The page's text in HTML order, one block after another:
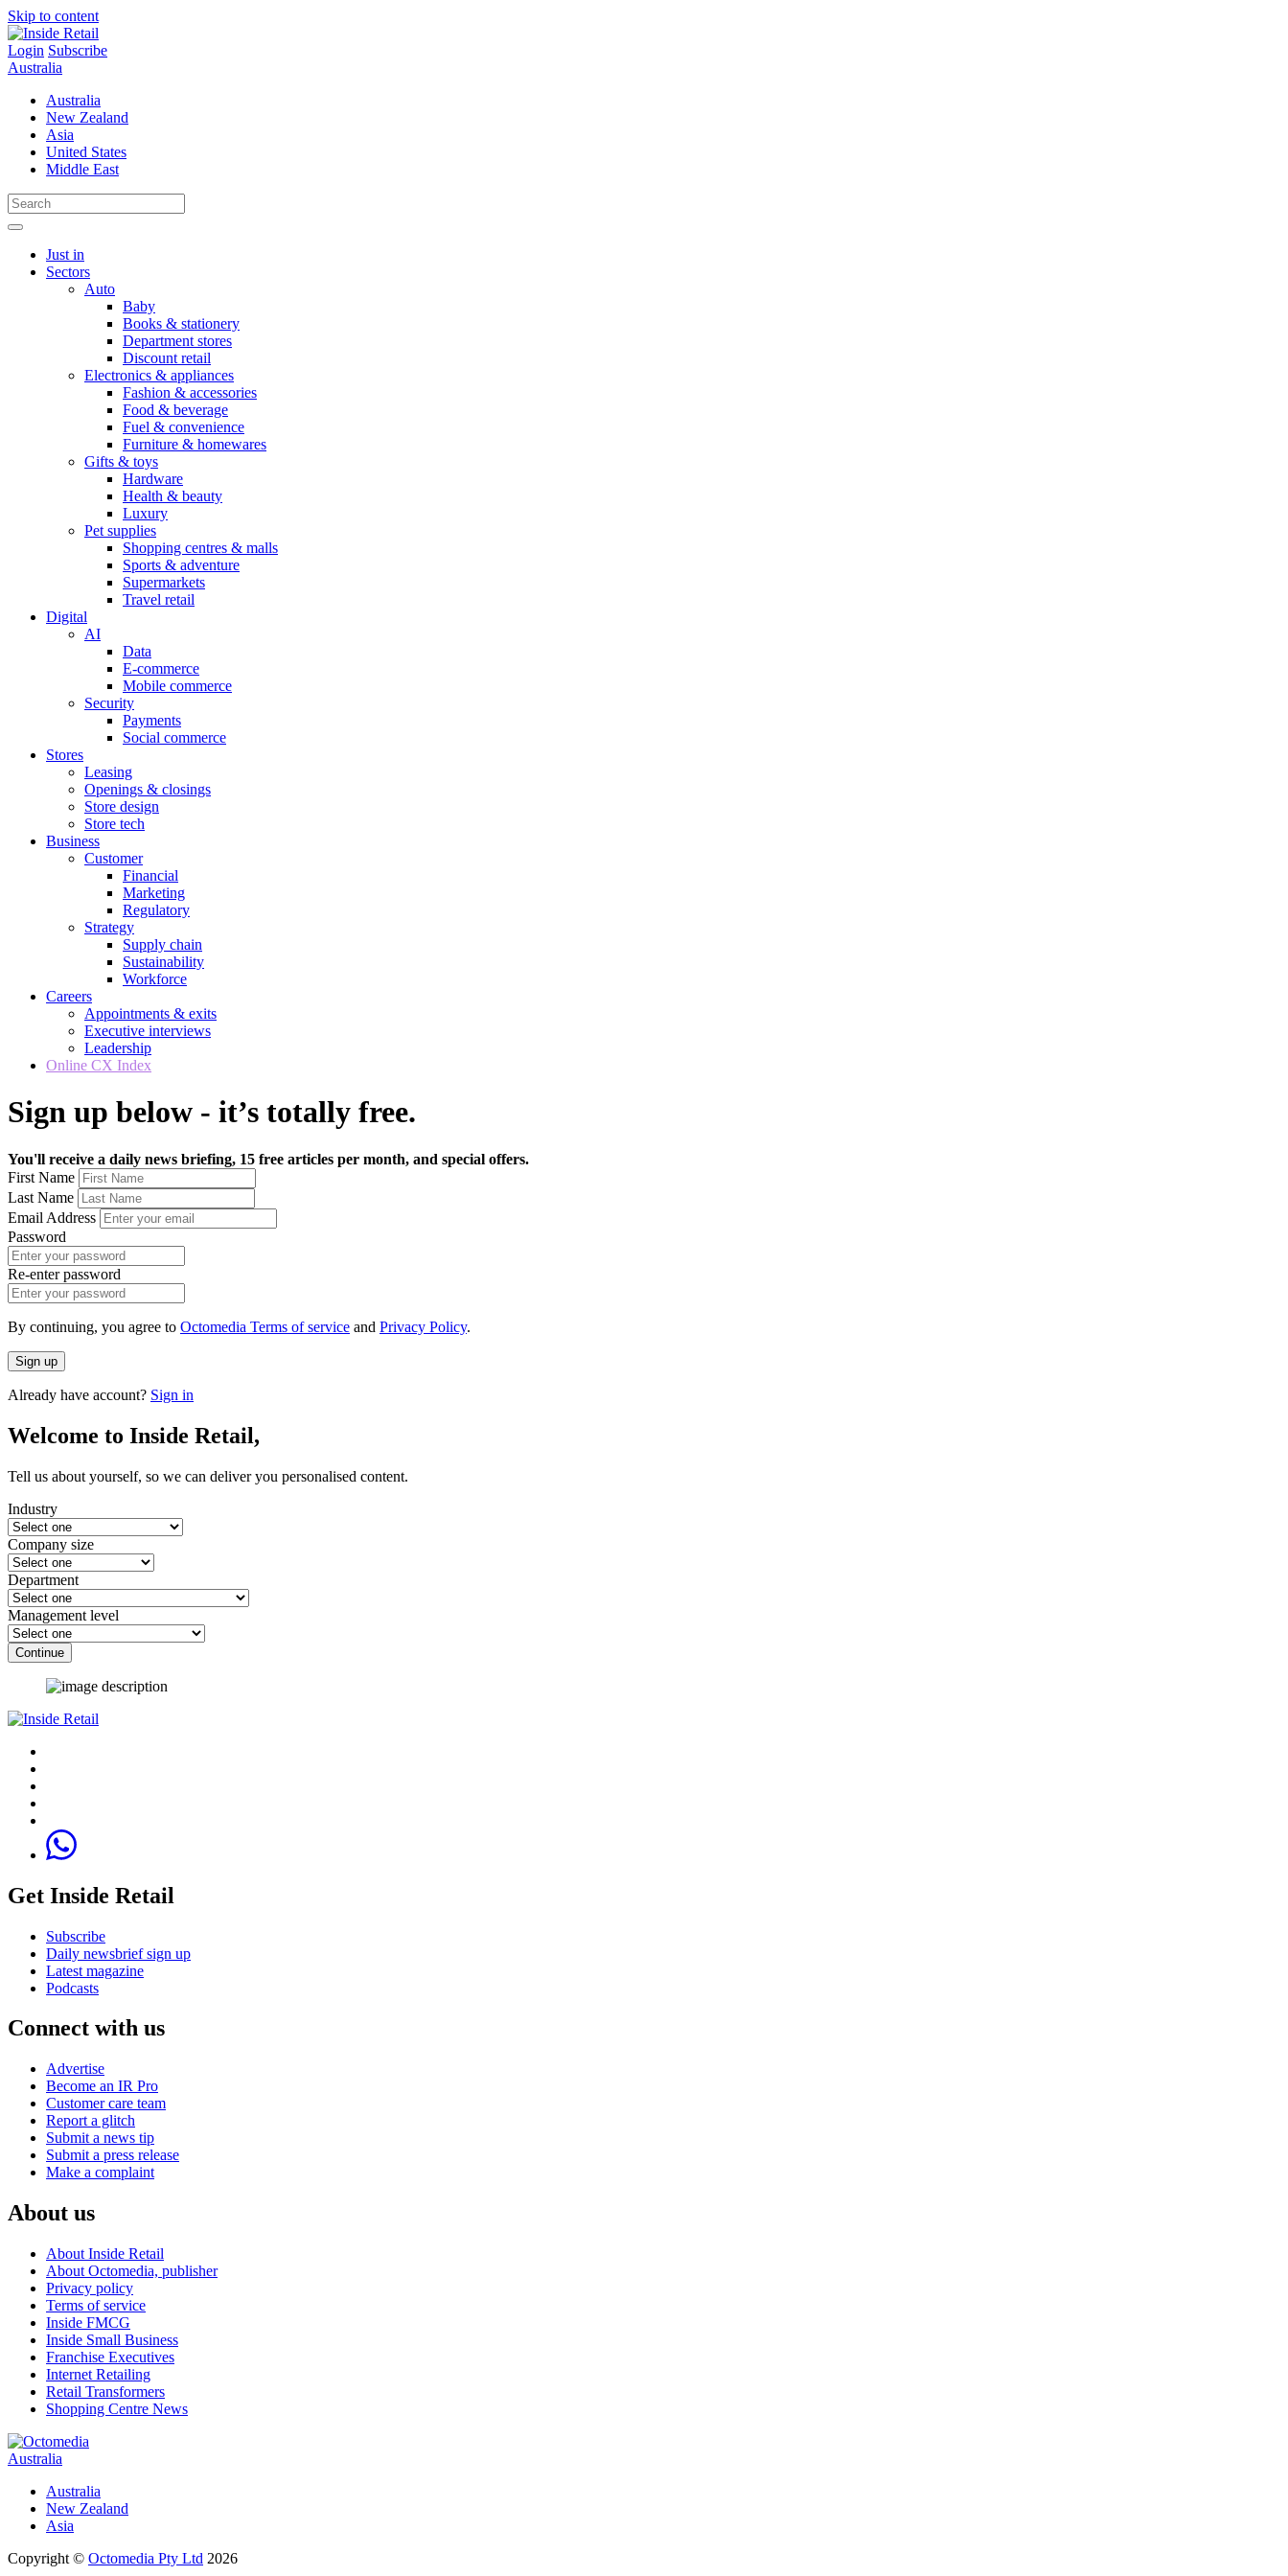
Skip to content
Login Subscribe
Australia
Australia
New Zealand
Asia
United States
Middle East
Just in
Sectors
Auto
Baby
Books & stationery
Department stores
Discount retail
Electronics & appliances
Fashion & accessories
Food & beverage
Fuel & convenience
Furniture & homewares
Gifts & toys
Hardware
Health & beauty
Luxury
Pet supplies
Shopping centres & malls
Sports & adventure
Supermarkets
Travel retail
Digital
AI
Data
E-commerce
Mobile commerce
Security
Payments
Social commerce
Stores
Leasing
Openings & closings
Store design
Store tech
Business
Customer
Financial
Marketing
Regulatory
Strategy
Supply chain
Sustainability
Workforce
Careers
Appointments & exits
Executive interviews
Leadership
Online CX Index
Sign up below - it’s totally free.
You'll receive a daily news briefing, 15 free articles per month, and special offers.
First Name
Last Name
Email Address
Password
Re-enter password
By continuing, you agree to Octomedia Terms of service and Privacy Policy.
Sign up
Already have account? Sign in
Welcome to Inside Retail,
Tell us about yourself, so we can deliver you personalised content.
Industry
Company size
Department
Management level
Continue
Get Inside Retail
Subscribe
Daily newsbrief sign up
Latest magazine
Podcasts
Connect with us
Advertise
Become an IR Pro
Customer care team
Report a glitch
Submit a news tip
Submit a press release
Make a complaint
About us
About Inside Retail
About Octomedia, publisher
Privacy policy
Terms of service
Inside FMCG
Inside Small Business
Franchise Executives
Internet Retailing
Retail Transformers
Shopping Centre News
Australia
Australia
New Zealand
Asia
Copyright © Octomedia Pty Ltd 2026